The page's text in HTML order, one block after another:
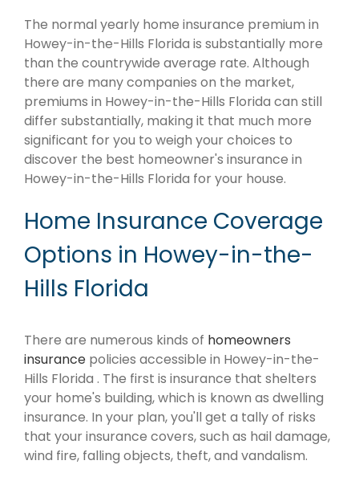
The normal yearly home insurance premium in
Howey-in-the-Hills Florida is substantially more
than the countrywide average rate. Although
there are many companies on the market,
premiums in Howey-in-the-Hills Florida can still
differ substantially, making it that much more
significant for you to weigh your choices to
discover the best homeowner's insurance in
Howey-in-the-Hills Florida for your house.
Home Insurance Coverage
Options in Howey-in-the-
Hills Florida
There are numerous kinds of homeowners
insurance policies accessible in Howey-in-the-
Hills Florida . The first is insurance that shelters
your home's building, which is known as dwelling
insurance. In your plan, you'll get a tally of risks
that your insurance covers, such as hail damage,
wind fire, falling objects, theft, and vandalism.